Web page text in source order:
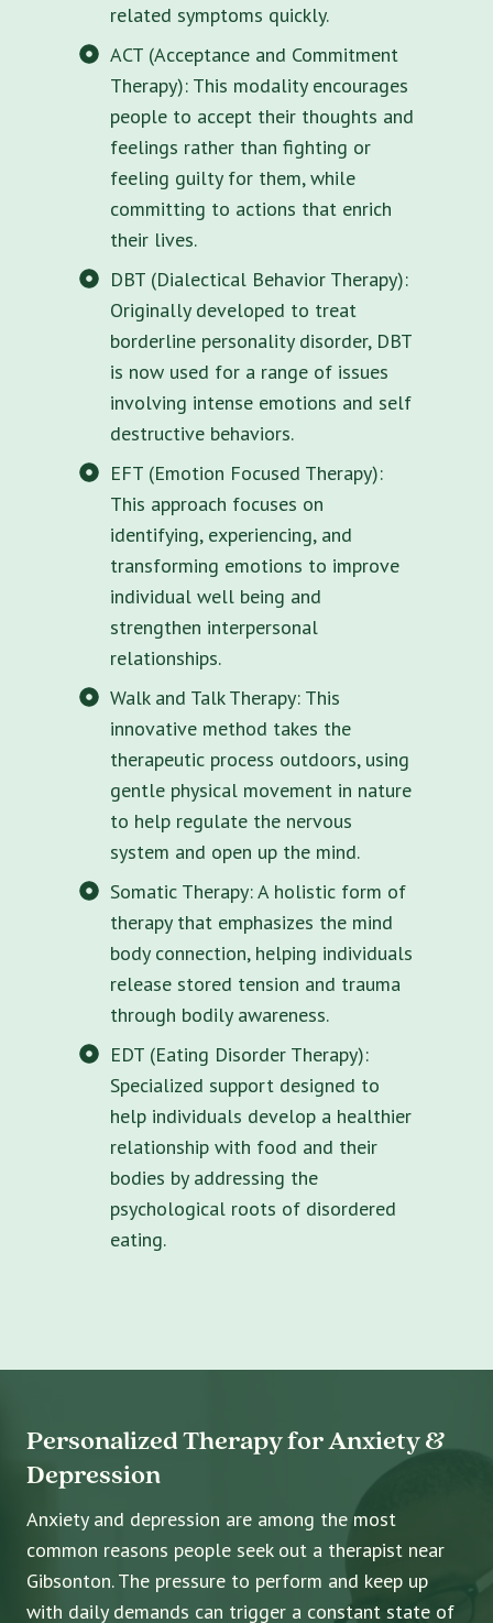
related symptoms quickly.
ACT (Acceptance and Commitment
Therapy): This modality encourages
people to accept their thoughts and
feelings rather than fighting or
feeling guilty for them, while
committing to actions that enrich
their lives.
DBT (Dialectical Behavior Therapy):
Originally developed to treat
borderline personality disorder, DBT
is now used for a range of issues
involving intense emotions and self
destructive behaviors.
EFT (Emotion Focused Therapy):
This approach focuses on
identifying, experiencing, and
transforming emotions to improve
individual well being and
strengthen interpersonal
relationships.
Walk and Talk Therapy: This
innovative method takes the
therapeutic process outdoors, using
gentle physical movement in nature
to help regulate the nervous
system and open up the mind.
Somatic Therapy: A holistic form of
therapy that emphasizes the mind
body connection, helping individuals
release stored tension and trauma
through bodily awareness.
EDT (Eating Disorder Therapy):
Specialized support designed to
help individuals develop a healthier
relationship with food and their
bodies by addressing the
psychological roots of disordered
eating.
Personalized Therapy for Anxiety &
Depression
Anxiety and depression are among the most
common reasons people seek out a therapist near
Gibsonton. The pressure to perform and keep up
with daily demands can trigger a constant state of